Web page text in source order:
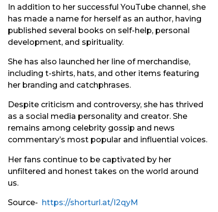
In addition to her successful YouTube channel, she
has made a name for herself as an author, having
published several books on self-help, personal
development, and spirituality.
She has also launched her line of merchandise,
including t-shirts, hats, and other items featuring
her branding and catchphrases.
Despite criticism and controversy, she has thrived
as a social media personality and creator. She
remains among celebrity gossip and news
commentary’s most popular and influential voices.
Her fans continue to be captivated by her
unfiltered and honest takes on the world around
us.
Source- https://shorturl.at/I2qyM